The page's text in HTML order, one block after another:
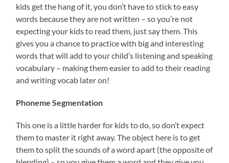
kids get the hang of it, you don’t have to stick to easy
words because they are not written – so you’re not
expecting your kids to read them, just say them. This
gives you a chance to practice with big and interesting
words that will add to your child’s listening and speaking
vocabulary – making them easier to add to their reading
and writing vocab later on!
Phoneme Segmentation
This one is a little harder for kids to do, so don’t expect
them to master it right away. The object here is to get
them to split the sounds of a word apart (the opposite of